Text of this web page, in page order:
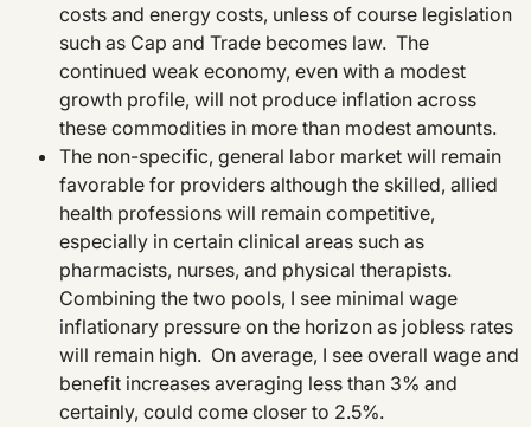
costs and energy costs, unless of course legislation
such as Cap and Trade becomes law. The
continued weak economy, even with a modest
growth profile, will not produce inflation across
these commodities in more than modest amounts.
The non-specific, general labor market will remain
favorable for providers although the skilled, allied
health professions will remain competitive,
especially in certain clinical areas such as
pharmacists, nurses, and physical therapists.
Combining the two pools, I see minimal wage
inflationary pressure on the horizon as jobless rates
will remain high. On average, I see overall wage and
benefit increases averaging less than 3% and
certainly, could come closer to 2.5%.